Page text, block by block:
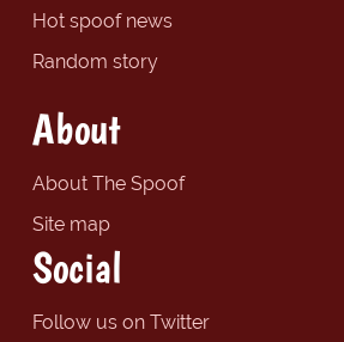
Hot spoof news
Random story
About
About The Spoof
Site map
Social
Follow us on Twitter